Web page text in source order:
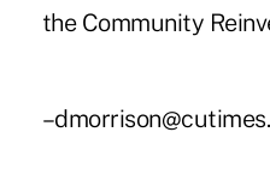
the Community